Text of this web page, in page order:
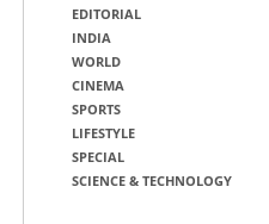
EDITORIAL
INDIA
WORLD
CINEMA
SPORTS
LIFESTYLE
SPECIAL
SCIENCE & TECHNOLOGY